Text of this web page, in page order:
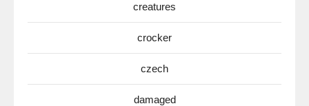
creatures
crocker
czech
damaged